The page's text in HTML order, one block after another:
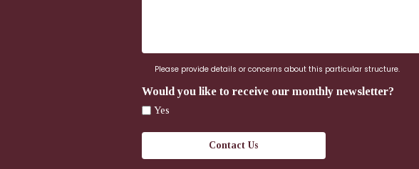
Please provide details or concerns about this particular structure.
Would you like to receive our monthly newsletter?
Yes